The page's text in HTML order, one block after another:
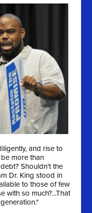
and rise to
more than
Shouldn't the
Dr. King stood in
to those of few
with so much?...That